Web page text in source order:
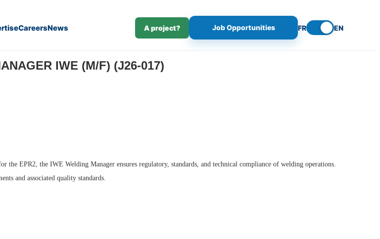
CareersNews A project? Job Opportunities FR EN
IWE (M/F) (J26-017)
EPR2, the IWE Welding Manager ensures regulatory, standards, and technical compliance of welding operations.
and associated quality standards.